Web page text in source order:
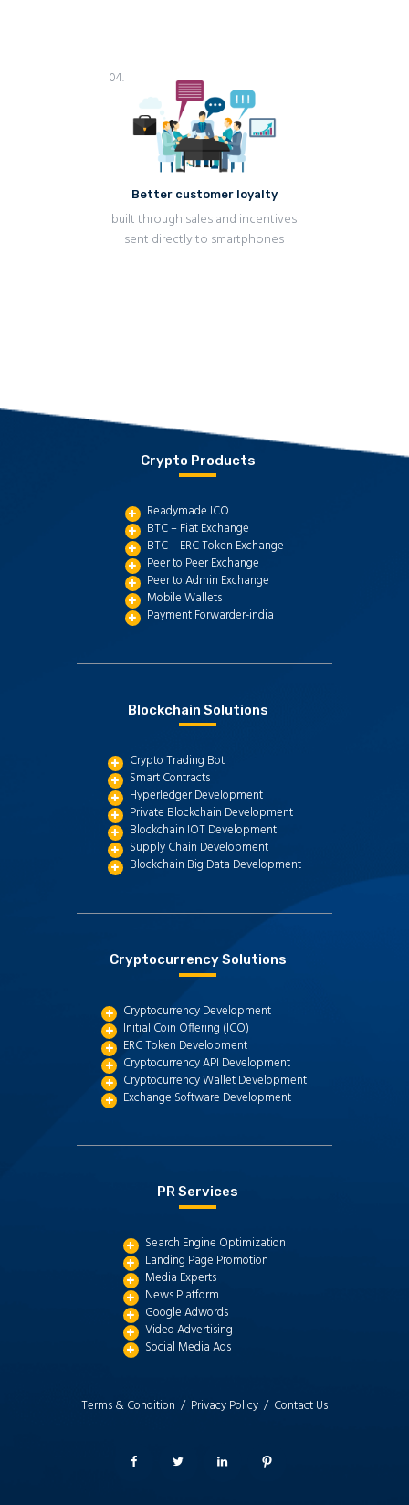
Better customer loyalty
built through sales and incentives
sent directly to smartphones
04.
Crypto Products
Readymade ICO
BTC – Fiat Exchange
BTC – ERC Token Exchange
Peer to Peer Exchange
Peer to Admin Exchange
Mobile Wallets
Payment Forwarder-india
Blockchain Solutions
Crypto Trading Bot
Smart Contracts
Hyperledger Development
Private Blockchain Development
Blockchain IOT Development
Supply Chain Development
Blockchain Big Data Development
Cryptocurrency Solutions
Cryptocurrency Development
Initial Coin Offering (ICO)
ERC Token Development
Cryptocurrency API Development
Cryptocurrency Wallet Development
Exchange Software Development
PR Services
Search Engine Optimization
Landing Page Promotion
Media Experts
News Platform
Google Adwords
Video Advertising
Social Media Ads
Terms & Condition / Privacy Policy / Contact Us